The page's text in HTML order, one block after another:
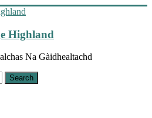
Highland
Na Gàidhealtachd